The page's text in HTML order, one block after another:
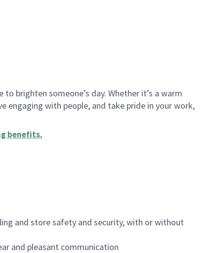
brighten someone’s day. Whether it’s a warm
engaging with people, and take pride in your work,
benefits.
and store safety and security, with or without
and pleasant communication